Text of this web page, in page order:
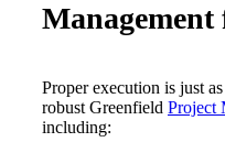
Proper execution is just
robust Greenfield Project
including: